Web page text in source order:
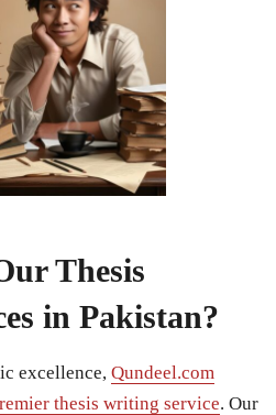
Thesis
in Pakistan?
excellence, Qundeel.com
thesis writing service. Our